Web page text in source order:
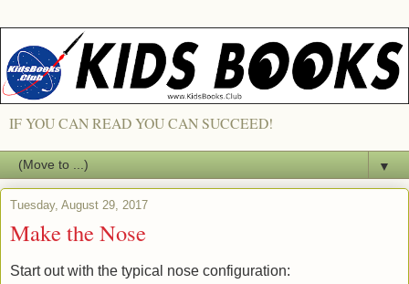
IF YOU CAN READ YOU CAN SUCCEED!
▼
Tuesday, August 29, 2017
Make the Nose
Start out with the typical nose configuration: